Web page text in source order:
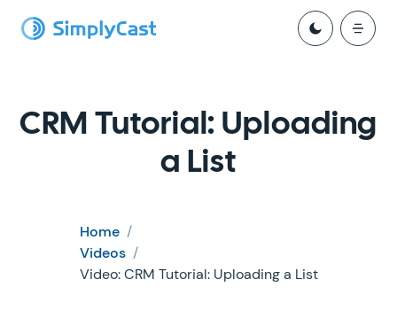
CRM Tutorial: Uploading
a List
Home /
Videos /
Video: CRM Tutorial: Uploading a List